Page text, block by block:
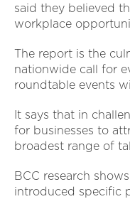
said they believed
workplace
The report is the
nationwide call for
roundtable events
It says that in
for businesses to
broadest range of
BCC research
introduced specific